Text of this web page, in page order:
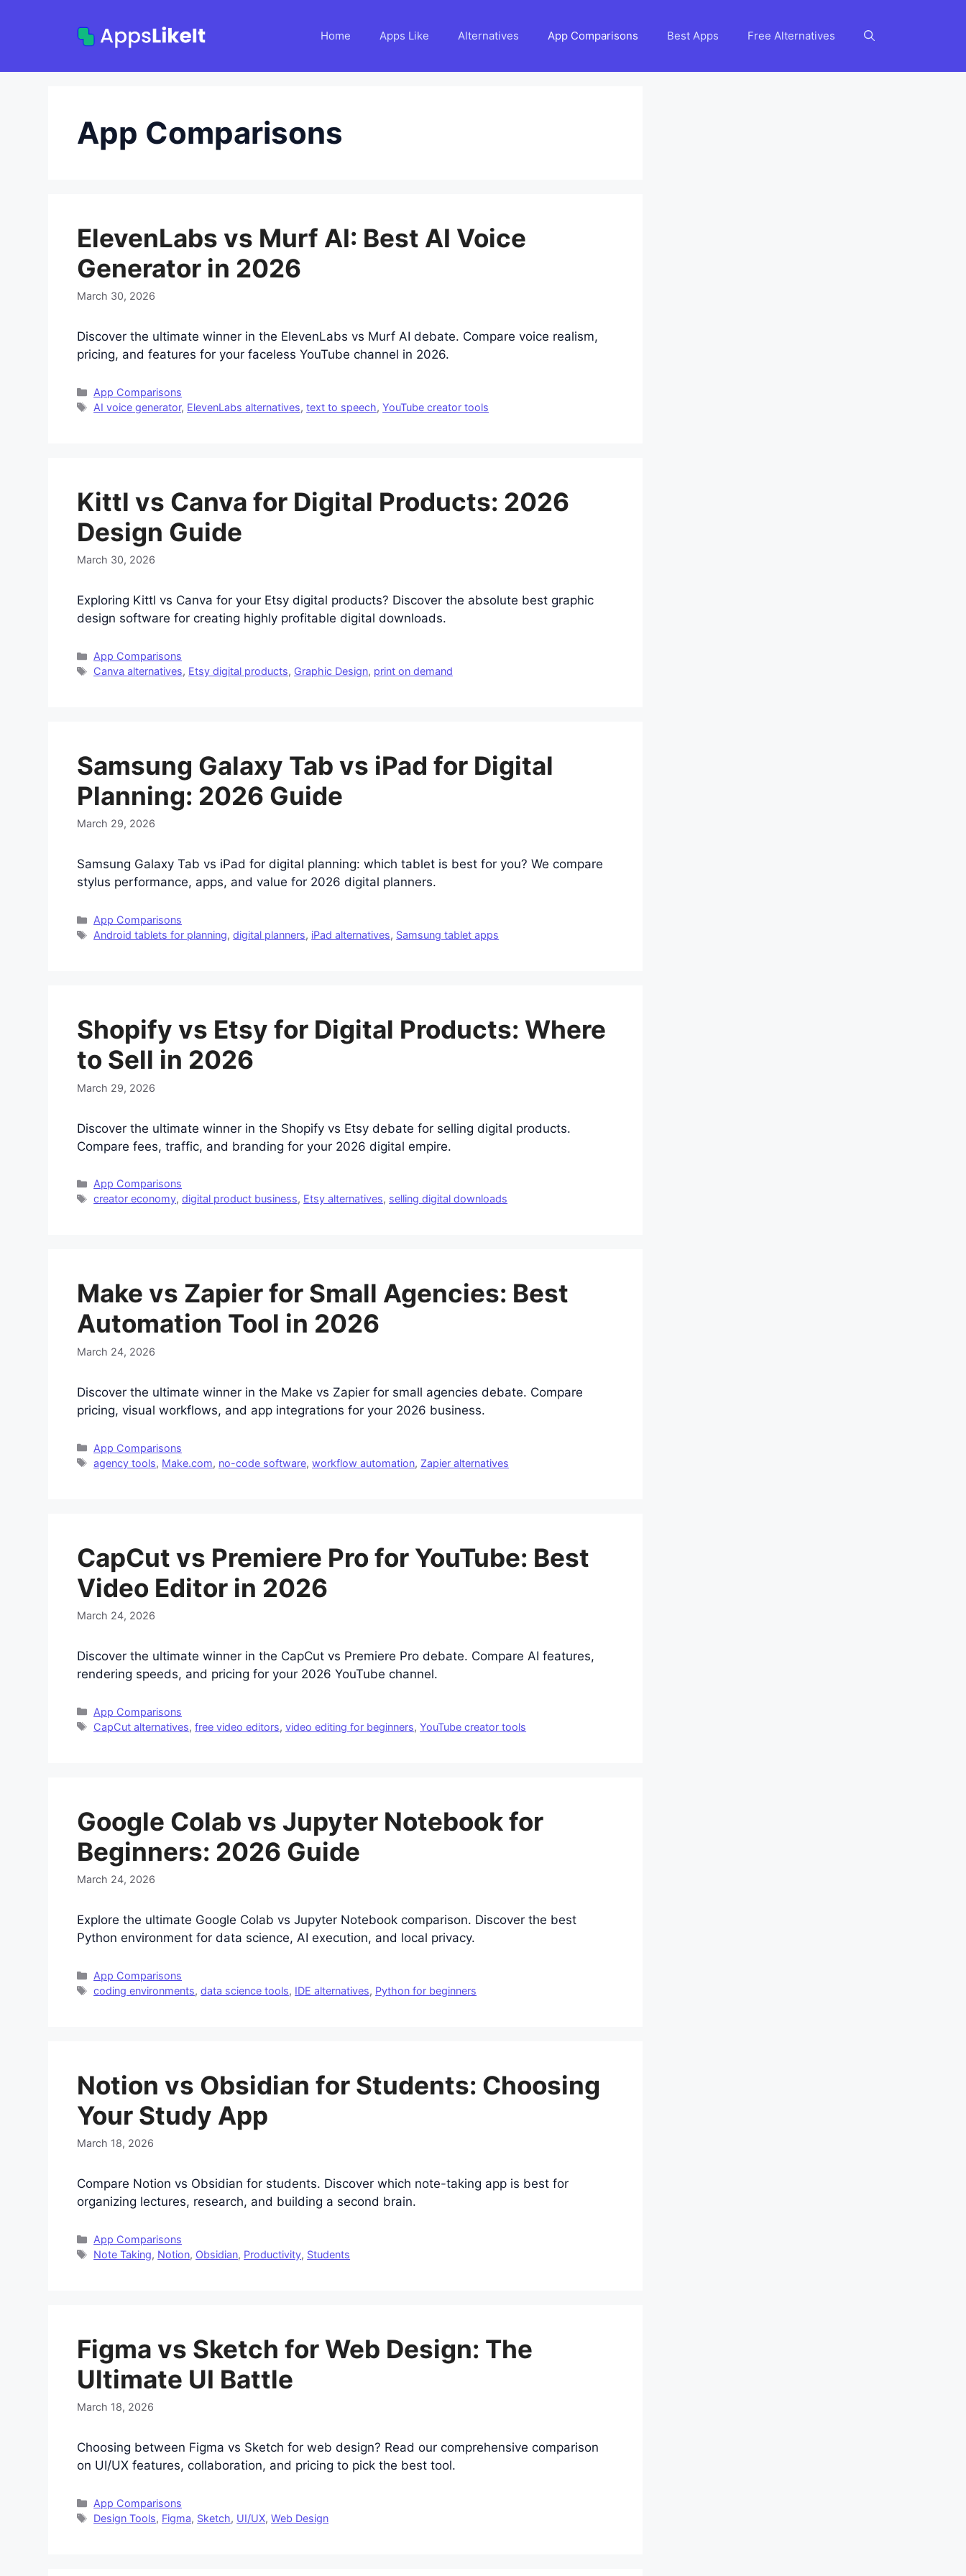
Home Apps Like Alternatives App Comparisons Best Apps Free Alternatives
App Comparisons
ElevenLabs vs Murf AI: Best AI Voice
Generator in 2026
March 30, 2026
Discover the ultimate winner in the ElevenLabs vs Murf AI debate. Compare voice realism,
pricing, and features for your faceless YouTube channel in 2026.
Categories
App Comparisons
Tags
AI voice generator, ElevenLabs alternatives,text to speech,YouTube creator tools
Kittl vs Canva for Digital Products: 2026
Design Guide
March 30, 2026
Exploring Kittl vs Canva for your Etsy digital products? Discover the absolute best graphic
design software for creating highly profitable digital downloads.
Categories
App Comparisons
Tags
Canva alternatives, Etsy digital products, Graphic Design, print on demand
Samsung Galaxy Tab vs iPad for Digital
Planning: 2026 Guide
March 29, 2026
Samsung Galaxy Tab vs iPad for digital planning: which tablet is best for you? We compare
stylus performance, apps, and value for 2026 digital planners.
Categories
App Comparisons
Tags
Android tablets for planning,digital planners, iPad alternatives, Samsung tablet apps
Shopify vs Etsy for Digital Products: Where
to Sell in 2026
March 29, 2026
Discover the ultimate winner in the Shopify vs Etsy debate for selling digital products.
Compare fees, traffic, and branding for your 2026 digital empire.
Categories
App Comparisons
Tags
creator economy,digital product business, Etsy alternatives, selling digital downloads
Make vs Zapier for Small Agencies: Best
Automation Tool in 2026
March 24, 2026
Discover the ultimate winner in the Make vs Zapier for small agencies debate. Compare
pricing, visual workflows, and app integrations for your 2026 business.
Categories
App Comparisons
Tags
agency tools, Make.com, no-code software,workflow automation, Zapier alternatives
CapCut vs Premiere Pro for YouTube: Best
Video Editor in 2026
March 24, 2026
Discover the ultimate winner in the CapCut vs Premiere Pro debate. Compare AI features,
rendering speeds, and pricing for your 2026 YouTube channel.
Categories
App Comparisons
Tags
CapCut alternatives,free video editors,video editing for beginners,YouTube creator tools
Google Colab vs Jupyter Notebook for
Beginners: 2026 Guide
March 24, 2026
Explore the ultimate Google Colab vs Jupyter Notebook comparison. Discover the best
Python environment for data science, AI execution, and local privacy.
Categories
App Comparisons
Tags
coding environments,data science tools, IDE alternatives, Python for beginners
Notion vs Obsidian for Students: Choosing
Your Study App
March 18, 2026
Compare Notion vs Obsidian for students. Discover which note-taking app is best for
organizing lectures, research, and building a second brain.
Categories
App Comparisons
Tags
Note Taking, Notion, Obsidian, Productivity, Students
Figma vs Sketch for Web Design: The
Ultimate UI Battle
March 18, 2026
Choosing between Figma vs Sketch for web design? Read our comprehensive comparison
on UI/UX features, collaboration, and pricing to pick the best tool.
Categories
App Comparisons
Tags
Design Tools, Figma, Sketch, UI/UX,Web Design